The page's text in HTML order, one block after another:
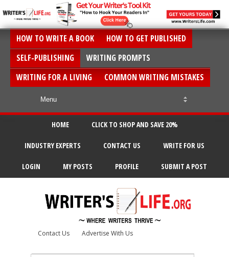
HOW TO WRITE A BOOK
HOW TO GET PUBLISHED
SELF-PUBLISHING
WRITING PROMPTS
WRITING FOR A LIVING
COMMON WRITING MISTAKES
HOME CLICK TO SHOP AND SAVE 20%
INDUSTRY EXPERTS CONTACT US WRITE FOR US
LOGIN MY POSTS PROFILE SUBMIT A POST
Contact Us Advertise With Us